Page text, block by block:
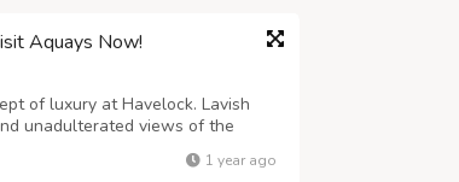
Aquays Now!
of luxury at Havelock. Lavish
unadulterated views of the
highest hospitality and is best
enthusiasts. Explore ...
1 year ago